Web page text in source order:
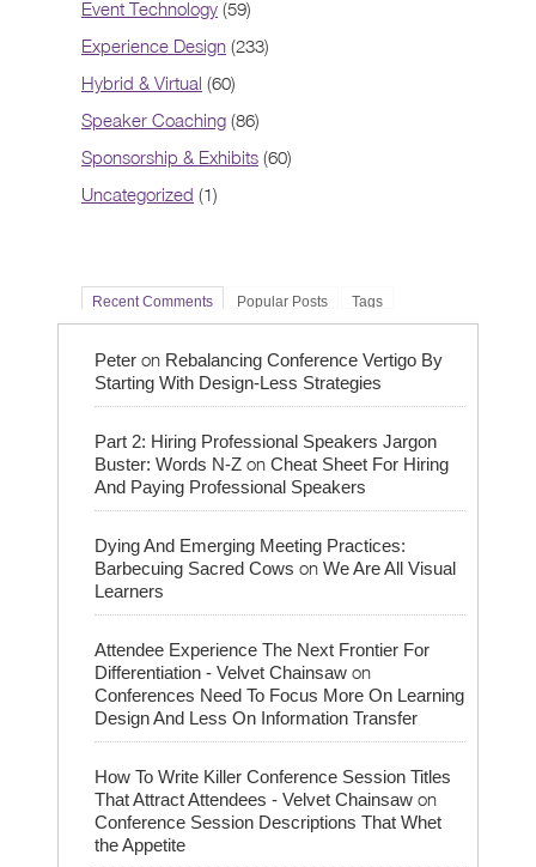
Event Technology (59)
Experience Design (233)
Hybrid & Virtual (60)
Speaker Coaching (86)
Sponsorship & Exhibits (60)
Uncategorized (1)
Recent Comments Popular Posts Tags
Peter on Rebalancing Conference Vertigo By
Starting With Design-Less Strategies
Part 2: Hiring Professional Speakers Jargon
Buster: Words N-Z on Cheat Sheet For Hiring
And Paying Professional Speakers
Dying And Emerging Meeting Practices:
Barbecuing Sacred Cows on We Are All Visual
Learners
Attendee Experience The Next Frontier For
Differentiation - Velvet Chainsaw on
Conferences Need To Focus More On Learning
Design And Less On Information Transfer
How To Write Killer Conference Session Titles
That Attract Attendees - Velvet Chainsaw on
Conference Session Descriptions That Whet
the Appetite